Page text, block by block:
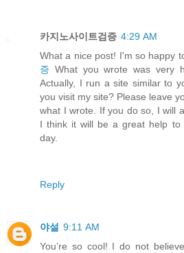
카지노사이트검증 4:29 AM
What a nice post! I'm so happy
증 What you wrote was very
Actually, I run a site similar to
you visit my site? Please leave
what I wrote. If you do so, I will
I think it will be a great help
day.
Reply
야설 9:11 AM
You’re so cool! I do not